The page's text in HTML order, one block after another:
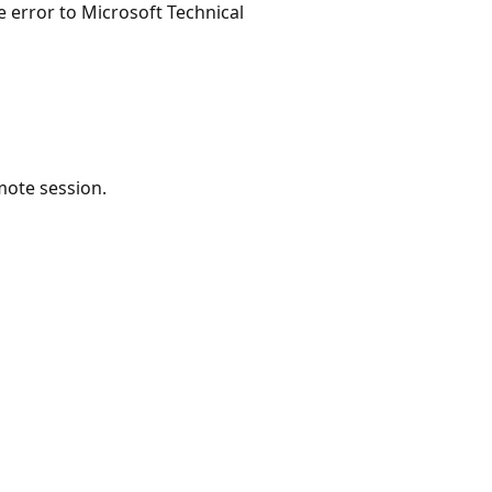
error to Microsoft Technical
session.